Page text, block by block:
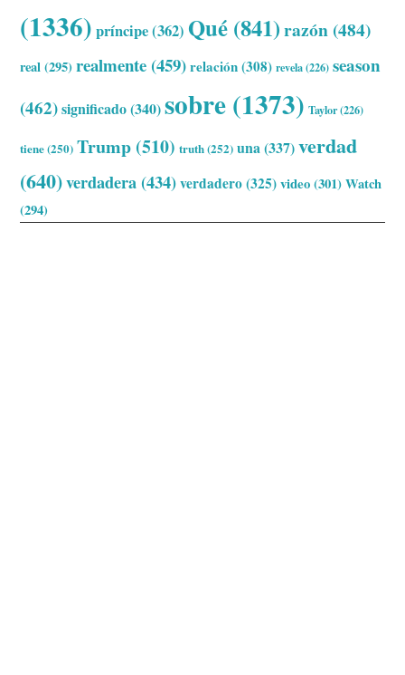
(1336) príncipe(362) Qué(841)razón (484)
real(295) realmente (459) relación(308) revela(226) season
(462)significado(340)sobre(1373) Taylor(226)
tiene(250) Trump (510) truth(252) una(337)verdad
(640)verdadera(434) verdadero(325) video(301) Watch
(294)